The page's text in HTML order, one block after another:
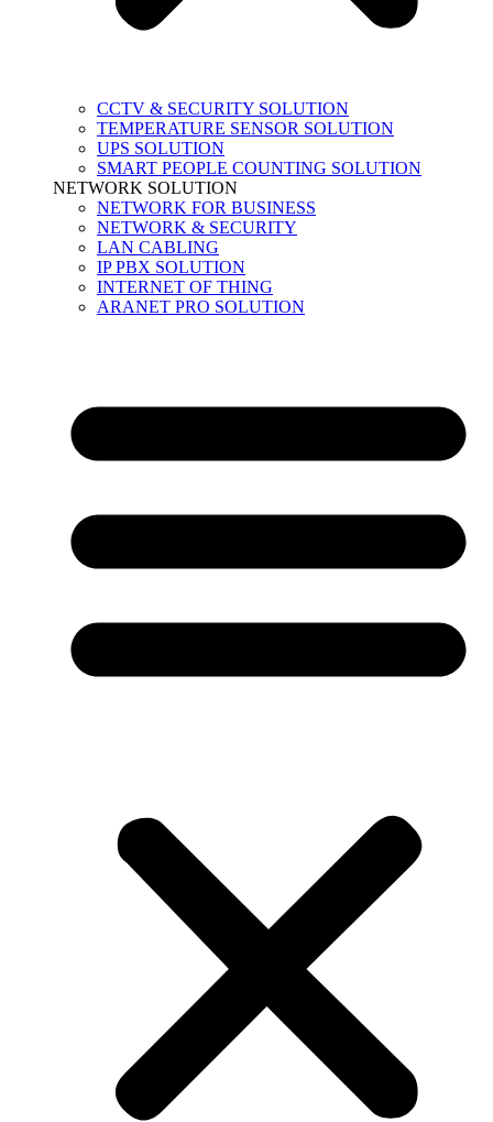
CCTV & SECURITY SOLUTION
TEMPERATURE SENSOR SOLUTION
UPS SOLUTION
SMART PEOPLE COUNTING SOLUTION
NETWORK SOLUTION
NETWORK FOR BUSINESS
NETWORK & SECURITY
LAN CABLING
IP PBX SOLUTION
INTERNET OF THING
ARANET PRO SOLUTION